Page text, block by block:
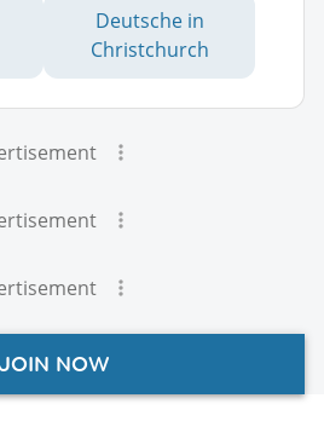
Deutsche in
Christchurch
NOW